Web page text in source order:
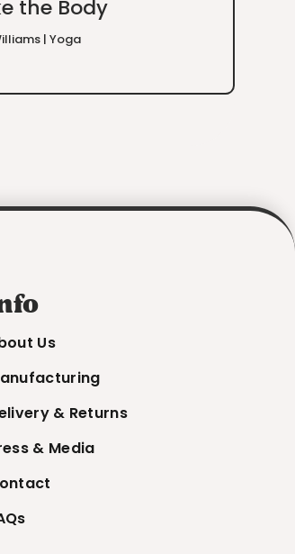
the Body
| Yoga
Us
& Returns
& Media